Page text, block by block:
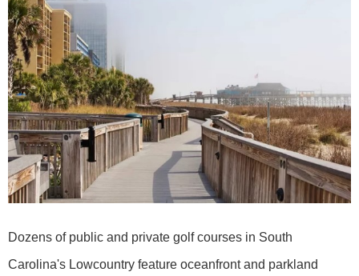
Dozens of public and private golf courses in South
Carolina's Lowcountry feature oceanfront and parkland